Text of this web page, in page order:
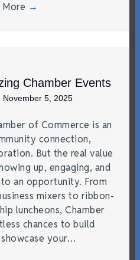
More →
Chamber Events
November 5, 2025
of Commerce is an
connection,
But the real value
up, engaging, and
an opportunity. From
mixers to ribbon-
luncheons, Chamber
chances to build
your…